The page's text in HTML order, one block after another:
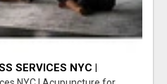
SERVICES NYC |
EVENTS